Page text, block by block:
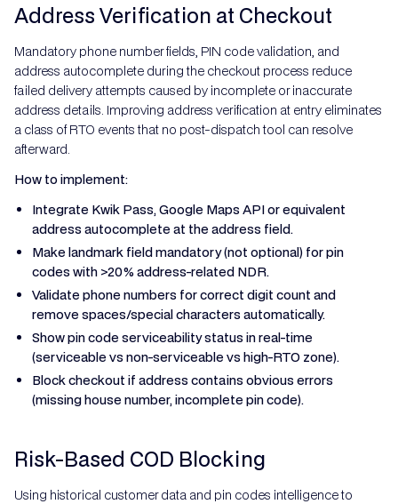
Address Verification at Checkout
Mandatory phone number fields, PIN code validation, and
address autocomplete during the checkout process reduce
failed delivery attempts caused by incomplete or inaccurate
address details. Improving address verification at entry eliminates
a class of RTO events that no post-dispatch tool can resolve
afterward.
How to implement:
Integrate Kwik Pass, Google Maps API or equivalent
address autocomplete at the address field.
Make landmark field mandatory (not optional) for pin
codes with >20% address-related NDR.
Validate phone numbers for correct digit count and
remove spaces/special characters automatically.
Show pin code serviceability status in real-time
(serviceable vs non-serviceable vs high-RTO zone).
Block checkout if address contains obvious errors
(missing house number, incomplete pin code).
Risk-Based COD Blocking
Using historical customer data and pin codes intelligence to